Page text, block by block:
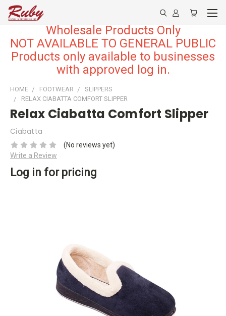
Wholesale Products Only
NOT AVAILABLE TO GENERAL PUBLIC
Products only available to businesses
with approved log in.
HOME FOOTWEAR
SLIPPERS
RELAX CIABATTA COMFORT SLIPPER
Relax Ciabatta Comfort Slipper
Ciabatta
(No reviews yet)
Write a Review
Log in for pricing